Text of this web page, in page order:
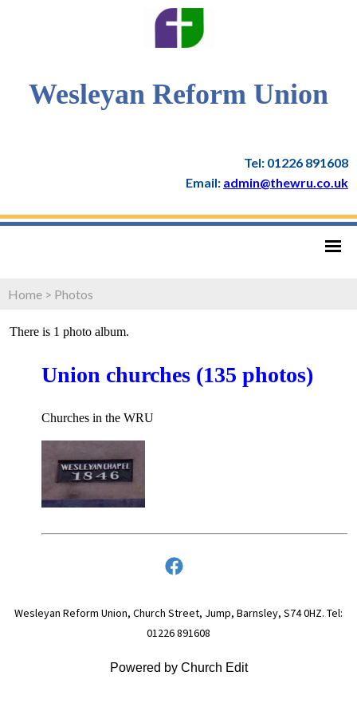
Wesleyan Reform Union
Tel: 01226 891608
Email: admin@thewru.co.uk
Home > Photos
There is 1 photo album.
Union churches (135 photos)
Churches in the WRU
Wesleyan Reform Union, Church Street, Jump, Barnsley, S74 0HZ. Tel:
01226 891608
Powered by Church Edit